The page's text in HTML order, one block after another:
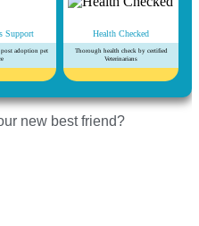
Support
adoption pet
Health Checked
Thorough health check by certified
Veterinarians
new best friend?